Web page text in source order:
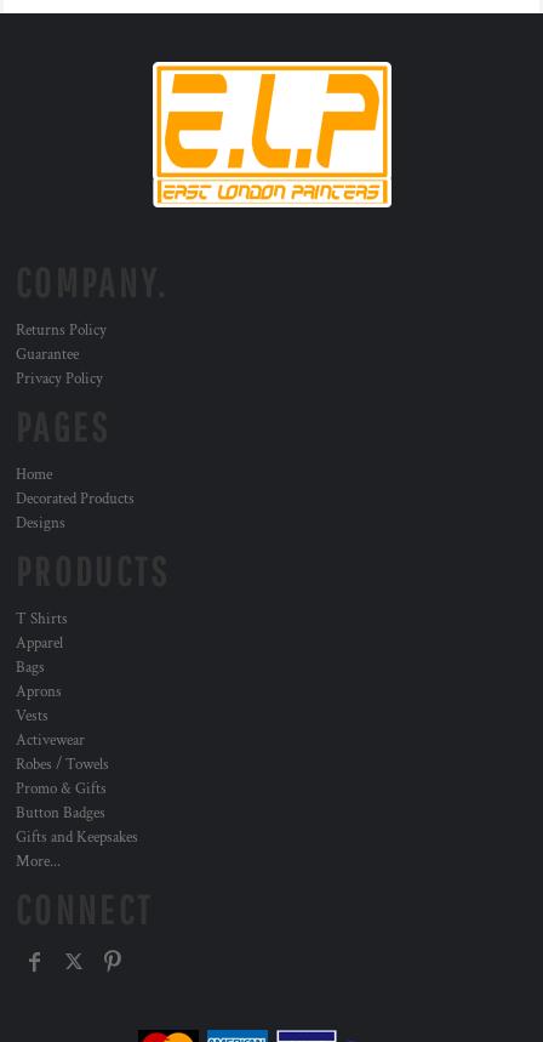
Returns Policy
Guarantee
Privacy Policy
Home
Decorated Products
Designs
T Shirts
Apparel
Bags
Aprons
Vests
Activewear
Robes / Towels
Promo & Gifts
Button Badges
Gifts and Keepsakes
More...